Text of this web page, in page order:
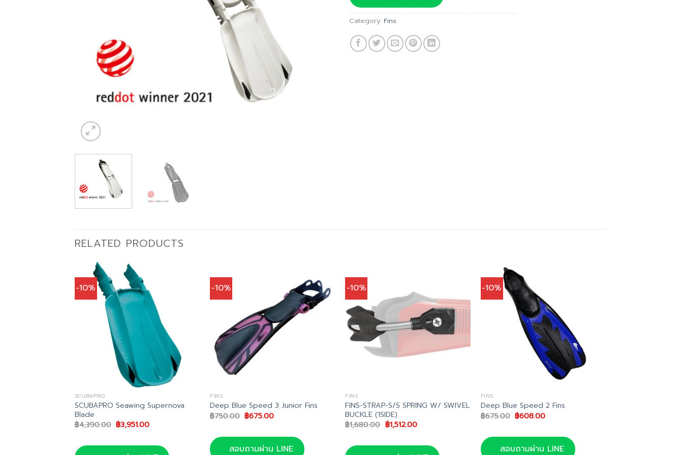
฿9,700.00.
Category: Fins
RELATED PRODUCTS
-10%
SCUBAPRO
SCUBAPRO Seawing Supernova
Blade
฿4,390.00 Original
price
฿4,390.00.
฿3,951.00Current
฿3,951.00.
-10%
FINS
Deep Blue Speed 3 Junior Fins
฿750.00 Original
price
฿750.00.
฿675.00Current
฿675.00.
สอบถามผ่าน LINE
-10%
FINS
FINS-STRAP-S/S SPRING W/ SWIVEL
BUCKLE (1SIDE)
฿1,680.00 Original
price
฿1,680.00.
฿1,512.00Current
฿1,512.00.
-10%
FINS
Deep Blue Speed 2 Fins
฿675.00 Original
price
฿675.00.
฿608.00Current
฿608.00.
สอบถามผ่าน LINE